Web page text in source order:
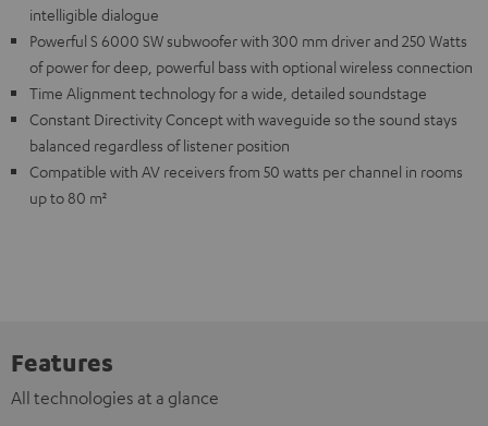
intelligible dialogue
Powerful S 6000 SW subwoofer with 300 mm driver and 250 Watts
of power for deep, powerful bass with optional wireless connection
Time Alignment technology for a wide, detailed soundstage
Constant Directivity Concept with waveguide so the sound stays
balanced regardless of listener position
Compatible with AV receivers from 50 watts per channel in rooms
up to 80 m²
Features
All technologies at a glance